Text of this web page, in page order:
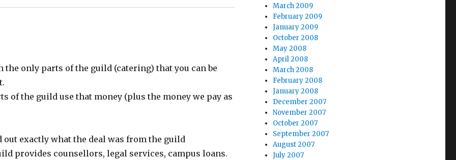
only parts of the guild (catering) that you can be
of the guild use that money (plus the money we pay as
exactly what the deal was from the guild
provides counsellors, legal services, campus loans.
March 2009
February 2009
January 2009
October 2008
May 2008
April 2008
March 2008
February 2008
January 2008
December 2007
November 2007
October 2007
September 2007
August 2007
July 2007